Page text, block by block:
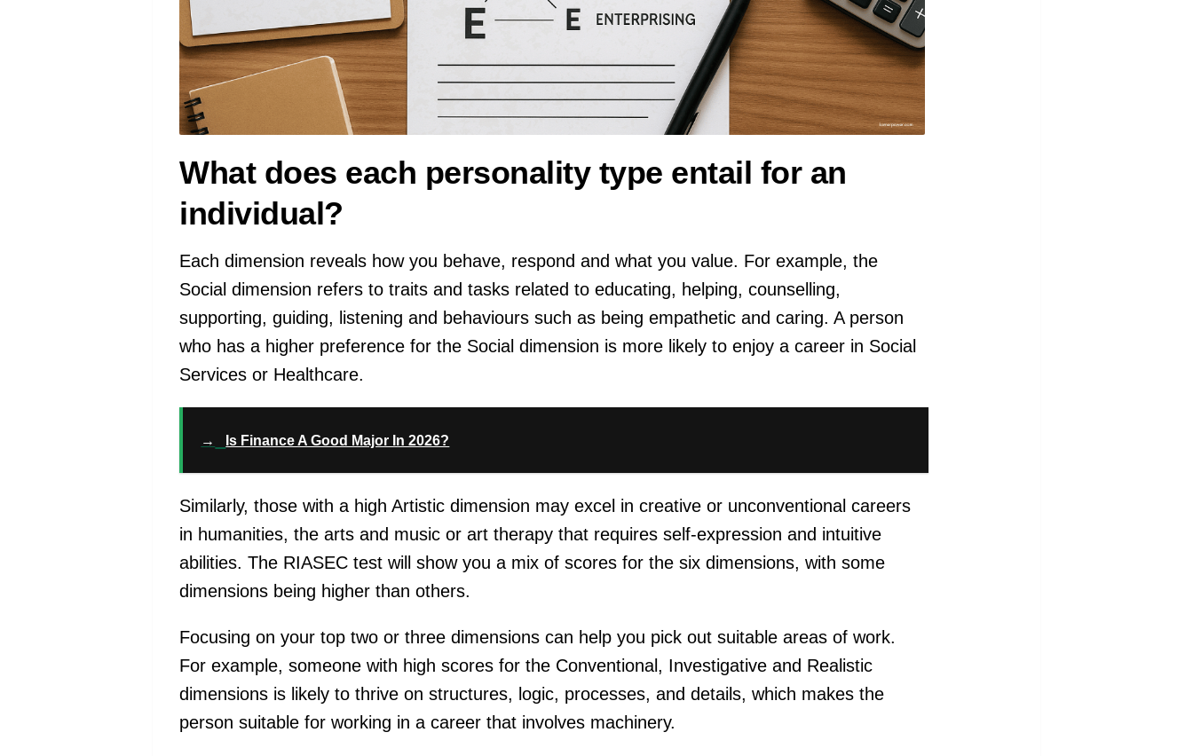
What does each personality type entail for an
individual?
Each dimension reveals how you behave, respond and what you value. For example, the
Social dimension refers to traits and tasks related to educating, helping, counselling,
supporting, guiding, listening and behaviours such as being empathetic and caring. A person
who has a higher preference for the Social dimension is more likely to enjoy a career in Social
Services or Healthcare.
→ Is Finance A Good Major In 2026?
Similarly, those with a high Artistic dimension may excel in creative or unconventional careers
in humanities, the arts and music or art therapy that requires self-expression and intuitive
abilities. The RIASEC test will show you a mix of scores for the six dimensions, with some
dimensions being higher than others.
Focusing on your top two or three dimensions can help you pick out suitable areas of work.
For example, someone with high scores for the Conventional, Investigative and Realistic
dimensions is likely to thrive on structures, logic, processes, and details, which makes the
person suitable for working in a career that involves machinery.